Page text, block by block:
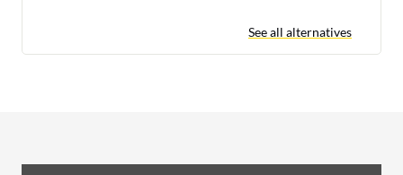
See all alternatives